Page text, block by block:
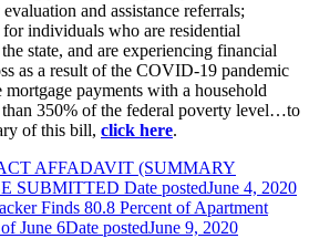
and assistance referrals;
individuals who are residential
state, and are experiencing financial
as a result of the COVID-19 pandemic
mortgage payments with a household
350% of the federal poverty level…to
of this bill, click here.
AFFADAVIT (SUMMARY
SUBMITTED Date postedJune 4, 2020
Finds 80.8 Percent of Apartment
June 6Date postedJune 9, 2020